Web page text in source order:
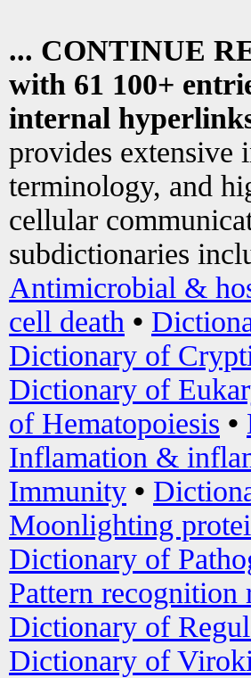
... CONTINUE
with 61 100+
internal
provides extensive
terminology, and
cellular
subdictionaries
Antimicrobial &
cell death •
Dictionary of
Dictionary of
of Hematopoiesis •
Inflamation &
Immunity •
Moonlighting
Dictionary of
Pattern recognition
Dictionary of
Dictionary of